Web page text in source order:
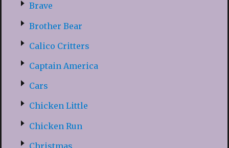
Brave
Brother Bear
Calico Critters
Captain America
Cars
Chicken Little
Chicken Run
Christmas